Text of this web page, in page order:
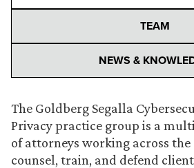
TEAM
NEWS &
The Goldberg Segalla
Privacy practice group is a
of attorneys working across
counsel, train, and defend